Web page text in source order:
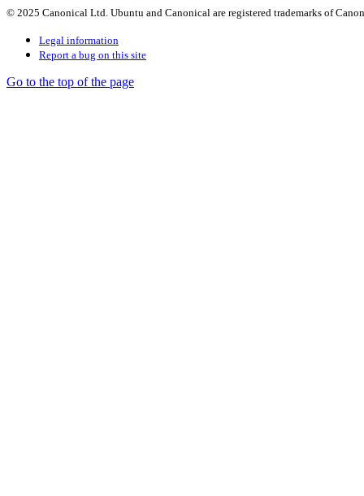
© 2025 Canonical Ltd. Ubuntu and Canonical are registered trademarks of
Legal information
Report a bug on this site
Go to the top of the page